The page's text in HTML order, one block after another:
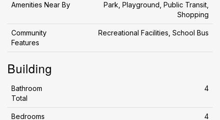
Amenities Near By
Park, Playground, Public Transit,
Shopping
Community
Features
Recreational Facilities, School Bus
Building
Bathroom
Total
4
Bedrooms
4